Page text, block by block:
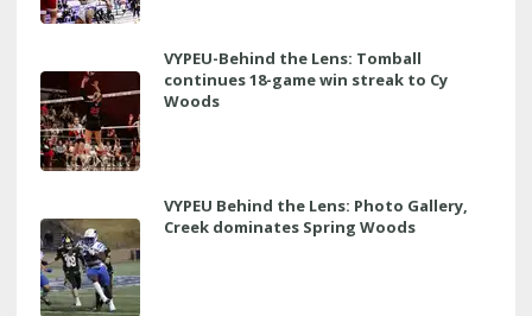
VYPEU-Behind the Lens: Tomball
continues 18-game win streak to Cy
Woods
VYPEU Behind the Lens: Photo Gallery,
Creek dominates Spring Woods